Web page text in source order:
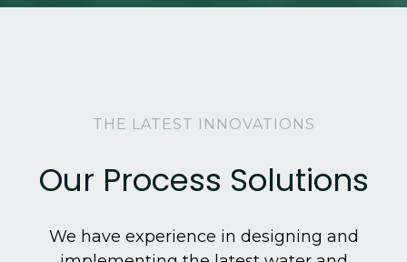
THE LATEST INNOVATIONS
Our Process Solutions
We have experience in designing and